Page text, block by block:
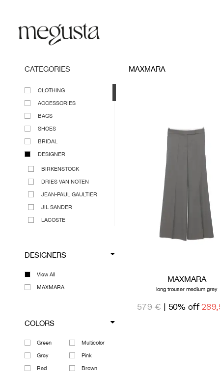
CATEGORIES
CLOTHING
ACCESSORIES
BAGS
SHOES
BRIDAL
DESIGNER
BIRKENSTOCK
DRIES VAN NOTEN
JEAN-PAUL GAULTIER
JIL SANDER
LACOSTE
YASUHIRO
DESIGNERS
View All
MAXMARA
COLORS
Green Multicolor
Grey Pink
Red Brown
MAXMARA
MAXMARA
long trouser medium grey
579 € | 50% off